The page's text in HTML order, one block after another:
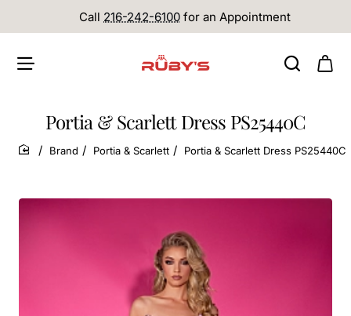
Call 216-242-6100 for an Appointment
Portia & Scarlett Dress PS25440C
home
Brand Portia & Scarlett Portia & Scarlett Dress PS25440C